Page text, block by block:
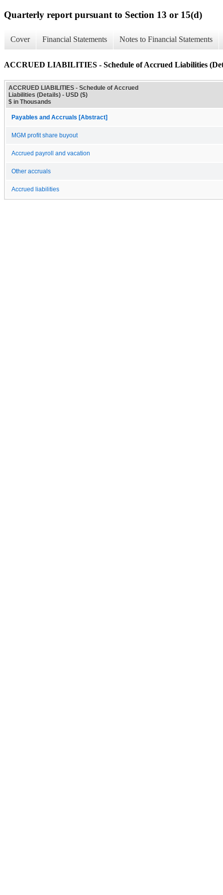
Quarterly report pursuant to Section 13 or 15(d)
Cover Financial Statements Notes to Financial Statements
ACCRUED LIABILITIES - Schedule of Accrued Liabilities
ACCRUED LIABILITIES - Schedule of Accrued
Liabilities (Details) - USD ($)
$ in Thousands
Payables and Accruals [Abstract]
MGM profit share buyout
Accrued payroll and vacation
Other accruals
Accrued liabilities